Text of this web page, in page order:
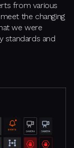
from various
the changing
we were
standards and